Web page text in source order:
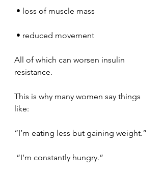
• loss of muscle mass
• reduced movement
All of which can worsen insulin
resistance.
This is why many women say things
like:
“I’m eating less but gaining weight.”
“I’m constantly hungry.”